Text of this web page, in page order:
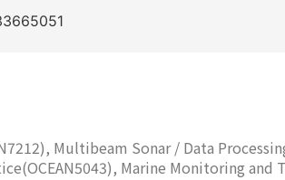
Multibeam Sonar / Data
Marine Monitoring and